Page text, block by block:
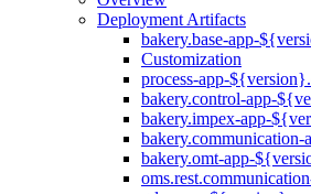
Deployment Artifacts
bakery.base-app-
Customization
process-app-
bakery.control-app-
bakery.impex-app-
bakery.omt-app-